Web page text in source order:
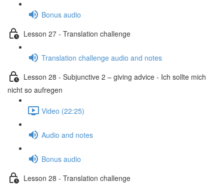
Bonus audio
Lesson 27 - Translation challenge
Translation challenge audio and notes
Lesson 28 - Subjunctive 2 – giving advice - Ich sollte mich
nicht so aufregen
Video (22:25)
Audio and notes
Bonus audio
Lesson 28 - Translation challenge